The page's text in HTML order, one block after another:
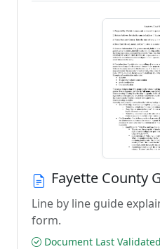
Fayette County
Line by line guide
form.
Document Last